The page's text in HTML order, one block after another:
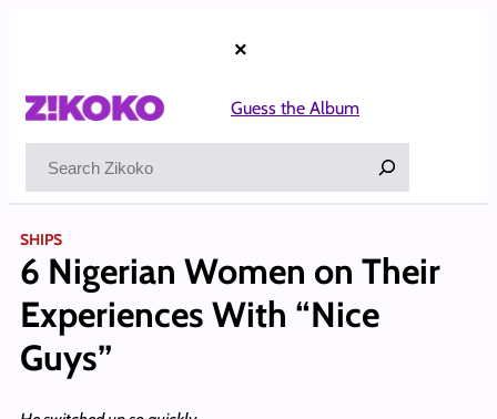
×
Guess the Album
SHIPS
6 Nigerian Women on Their
Experiences With “Nice
Guys”